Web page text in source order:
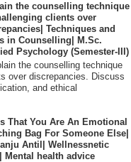
the counselling technique
clients over
Techniques and
in Counselling| M.Sc.
Psychology (Semester-III)
the counselling technique
over discrepancies. Discuss
and ethical
That You Are An Emotional
Bag For Someone Else|
Antil| Wellnessnetic
Mental health advice